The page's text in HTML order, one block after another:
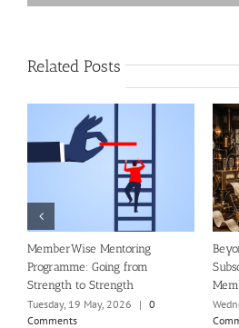
Related Posts
MemberWise Mentoring
Programme: Going from
Strength to Strength
Tuesday, 19 May, 2026
| 0
Comments